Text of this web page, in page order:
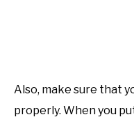
Also, make sure that
properly. When you